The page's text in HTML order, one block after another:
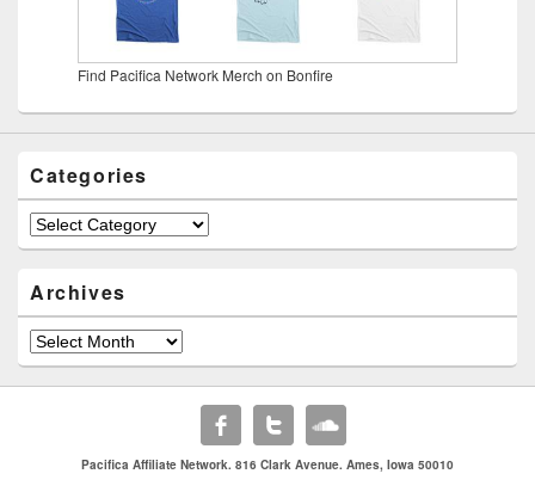
Find Pacifica Network Merch on Bonfire
Categories
Categories
Archives
Archives
Pacifica Affiliate Network. 816 Clark Avenue. Ames, Iowa 50010